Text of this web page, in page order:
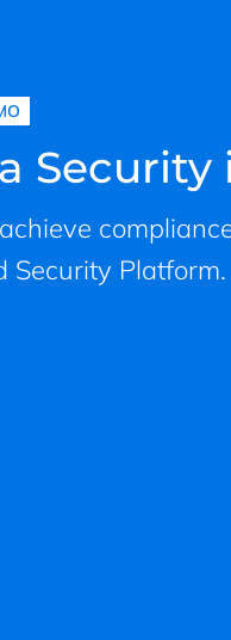
Security Platform.